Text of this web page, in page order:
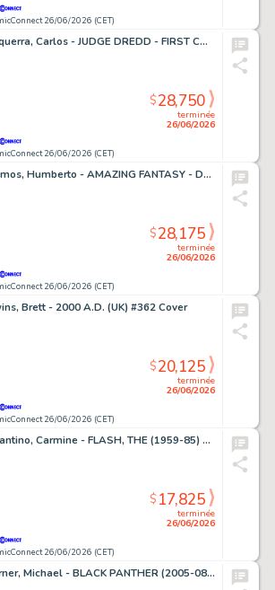
26/06/2026 (CET)
Ezquerra, Carlos - JUDGE DREDD - FIRST CONCEPT ILLUSTRATION Concept Art
26/06/2026 (CET)
terminée
26/06/2026
$28,750
Ramos, Humberto - AMAZING FANTASY - D23 EXCLUSIVE EDITION #1000 Cover
26/06/2026 (CET)
terminée
26/06/2026
$28,175
Brett - 2000 A.D. (UK) #362 Cover
26/06/2026 (CET)
terminée
26/06/2026
$20,125
Infantino, Carmine - FLASH, THE (1959-85) #136 Complete Story
26/06/2026 (CET)
terminée
26/06/2026
$17,825
Turner, Michael - BLACK PANTHER (2005-08) #23 Cover